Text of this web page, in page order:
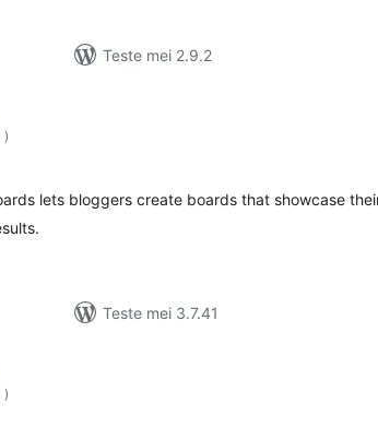
Teste mei 2.9.2
totale
wurdearrings
)
lets bloggers create boards that showcase
Teste mei 3.7.41
totale
wurdearrings
)